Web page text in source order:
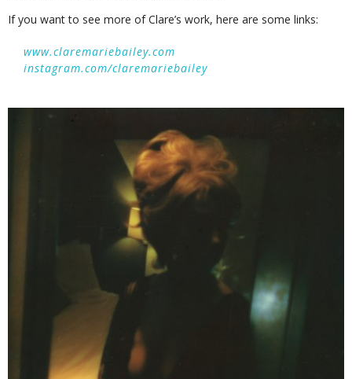
If you want to see more of Clare’s work, here are some links:
www.claremariebailey.com
instagram.com/claremariebailey